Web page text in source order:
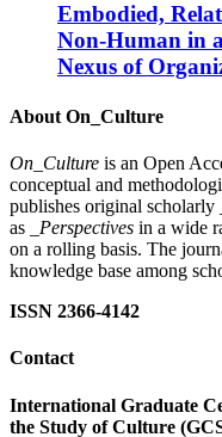
Embodied,
Non-Human in
Nexus of
About On_Culture
On_Culture is an Open
conceptual and
publishes original scholarly
as
_Perspectives in a wide
on a rolling basis. The
knowledge base among
ISSN 2366-4142
Contact
International Graduate
the Study of Culture